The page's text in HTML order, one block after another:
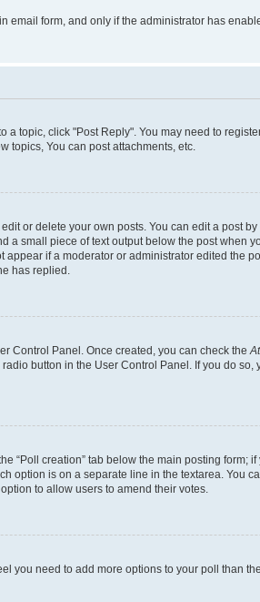
form, and only if the administrator has
a topic, click "Post Reply". You may need to
topics, You can post attachments, etc.
or delete your own posts. You can edit a post
a small piece of text output below the post when
if a moderator or administrator edited the
has replied.
Control Panel. Once created, you can check the
button in the User Control Panel. If you do
“Poll creation” tab below the main posting
option is on a separate line in the textarea. You
to allow users to amend their votes.
you need to add more options to your poll than